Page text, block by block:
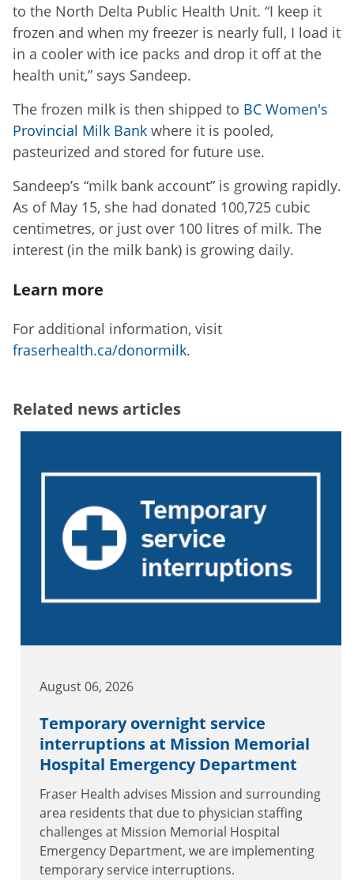
to the North Delta Public Health Unit. “I keep it
frozen and when my freezer is nearly full, I load it
in a cooler with ice packs and drop it off at the
health unit,” says Sandeep.
The frozen milk is then shipped to BC Women's
Provincial Milk Bank where it is pooled,
pasteurized and stored for future use.
Sandeep’s “milk bank account” is growing rapidly.
As of May 15, she had donated 100,725 cubic
centimetres, or just over 100 litres of milk. The
interest (in the milk bank) is growing daily.
Learn more
For additional information, visit
fraserhealth.ca/donormilk.
Related news articles
August 06, 2026
Temporary overnight service
interruptions at Mission Memorial
Hospital Emergency Department
Fraser Health advises Mission and surrounding
area residents that due to physician staffing
challenges at Mission Memorial Hospital
Emergency Department, we are implementing
temporary service interruptions.